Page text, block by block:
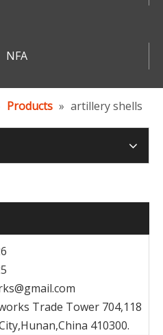
NFA
Products » artillery shells
Trade Tower 704,118
410300.